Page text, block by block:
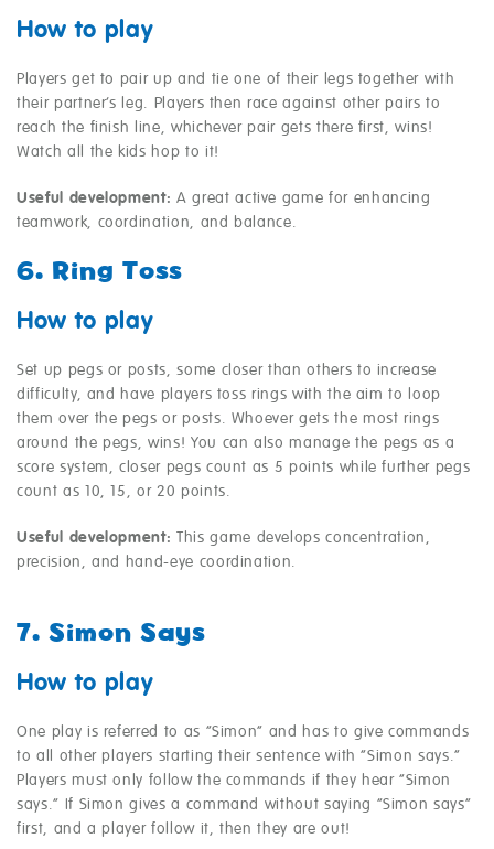
How to play
Players get to pair up and tie one of their legs together with
their partner’s leg. Players then race against other pairs to
reach the finish line, whichever pair gets there first, wins!
Watch all the kids hop to it!
Useful development: A great active game for enhancing
teamwork, coordination, and balance.
6. Ring Toss
How to play
Set up pegs or posts, some closer than others to increase
difficulty, and have players toss rings with the aim to loop
them over the pegs or posts. Whoever gets the most rings
around the pegs, wins! You can also manage the pegs as a
score system, closer pegs count as 5 points while further pegs
count as 10, 15, or 20 points.
Useful development: This game develops concentration,
precision, and hand-eye coordination.
7. Simon Says
How to play
One play is referred to as “Simon” and has to give commands
to all other players starting their sentence with “Simon says.”
Players must only follow the commands if they hear “Simon
says.” If Simon gives a command without saying “Simon says”
first, and a player follow it, then they are out!